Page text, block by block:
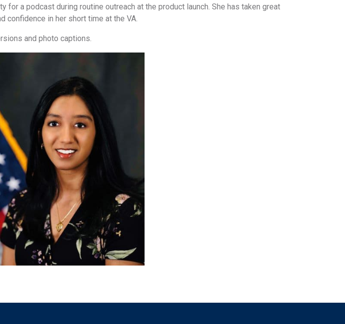
for a podcast during routine outreach at the product launch. She has taken great
confidence in her short time at the VA.
and photo captions.